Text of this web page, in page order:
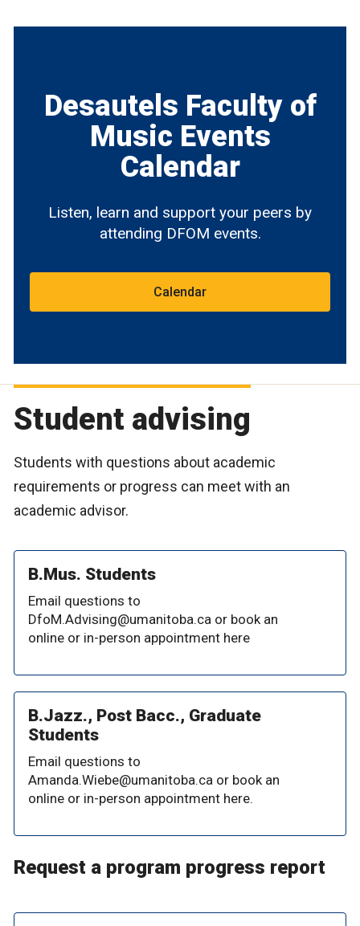
Desautels Faculty of
Music Events
Calendar
Listen, learn and support your peers by
attending DFOM events.
Calendar
Student advising
Students with questions about academic
requirements or progress can meet with an
academic advisor.
B.Mus. Students
Email questions to
DfoM.Advising@umanitoba.ca or book an
online or in-person appointment here
B.Jazz., Post Bacc., Graduate
Students
Email questions to
Amanda.Wiebe@umanitoba.ca or book an
online or in-person appointment here.
Request a program progress report